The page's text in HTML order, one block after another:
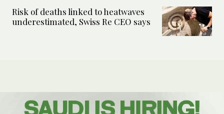
Risk of deaths linked to heatwaves
underestimated, Swiss Re CEO says